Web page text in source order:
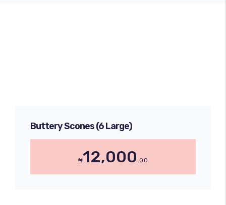
Buttery Scones (6 Large)
₦12,000 .00